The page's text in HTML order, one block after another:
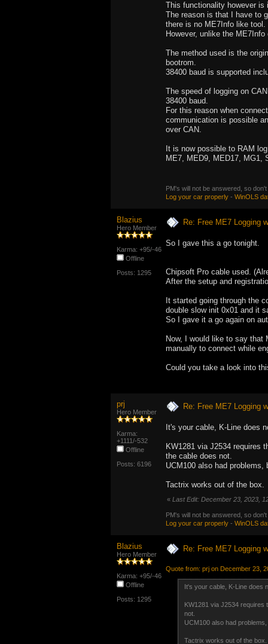
This functionality however is
The reason is that I have to
there is no ME7Info like tool.
However, unlike the
The method used is the
bootrom.
38400 baud is supported
The speed of logging on
38400 baud.
For this reason when
communication is possible
over CAN.
It is now possible to RAM
ME7, MED9, MED17, MG1,
PM's will not be answered, so
Log your car properly - WinOLS
Blazius
Hero Member
Karma: +95/-46
Offline
Posts: 1295
Re: Free ME7 Logging
So I gave this a go tonight.
Chipsoft Pro cable used.
After the setup and
It started going through the
double slow init 0x01 and it
So I gave it a go again on
Now, I would like to say that
manually to connect while
Could you take a look into
prj
Hero Member
Karma:
+1111/-532
Offline
Posts: 6196
Re: Free ME7 Logging
It's your cable, K-Line does
KW1281 via J2534 requires
the cable does not.
UCM100 also had
Tactrix works out of the box.
« Last Edit: December 23, 2023,
PM's will not be answered, so
Log your car properly - WinOLS
Blazius
Hero Member
Karma: +95/-46
Offline
Posts: 1295
Re: Free ME7 Logging
Quote from: prj on December 23,
It's your cable, K-Line does
KW1281 via J2534 requires
not.
UCM100 also had
Tactrix works out of the box.